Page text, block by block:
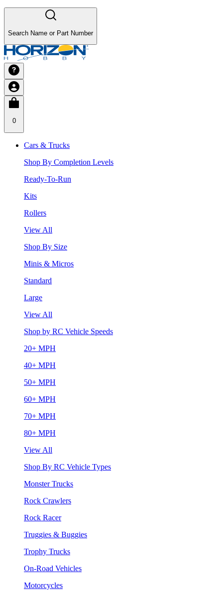
Search Name or Part Number
0
Cars & Trucks
Shop By Completion Levels
Ready-To-Run
Kits
Rollers
View All
Shop By Size
Minis & Micros
Standard
Large
View All
Shop by RC Vehicle Speeds
20+ MPH
40+ MPH
50+ MPH
60+ MPH
70+ MPH
80+ MPH
View All
Shop By RC Vehicle Types
Monster Trucks
Rock Crawlers
Rock Racer
Truggies & Buggies
Trophy Trucks
On-Road Vehicles
Motorcycles